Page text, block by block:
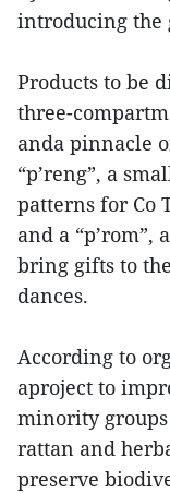
introducing the
Products to be
three-
anda pinnacle
“p’reng”, a
patterns for Co
and a “p’rom”,
bring gifts to
dances.
According to
aproject to
minority
rattan and
preserve